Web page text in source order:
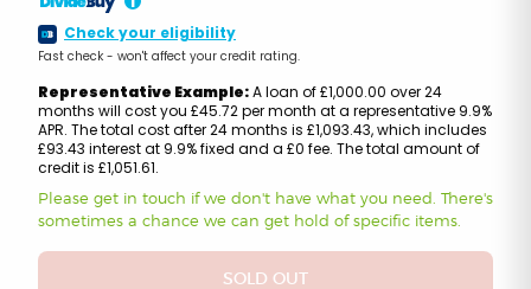
Check your eligibility
Fast check - won't affect your credit rating.
Representative Example:A loan of £1,000.00 over 24
months will cost you £45.72 per month at a representative 9.9%
APR. The total cost after 24 months is £1,093.43, which includes
£93.43 interest at 9.9% fixed and a £0 fee. The total amount of
credit is £1,051.61.
Please get in touch if we don't have what you need. There's
sometimes a chance we can get hold of specific items.
SOLD OUT